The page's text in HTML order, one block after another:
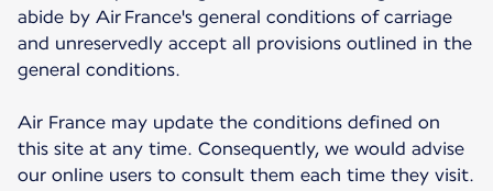
abide by Air France's general conditions of carriage
and unreservedly accept all provisions outlined in the
general conditions.
Air France may update the conditions defined on
this site at any time. Consequently, we would advise
our online users to consult them each time they visit.